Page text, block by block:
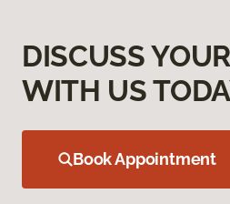
DISCUSS
WITH US
Book Appointment